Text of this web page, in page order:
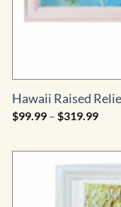
Hawaii Raised
$99.99 – $319.99Price